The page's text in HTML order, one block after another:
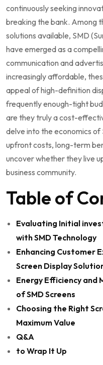
continuously seeking
breaking the bank. Among
solutions available, SMD
have emerged as a
communication and
increasingly affordable,
appeal⁢ of ⁤high-definition
frequently enough-tight
are they truly a cost-
delve into the economics
upfront costs,‍ long-term
uncover whether they live
business community.
Table of
Evaluating Initial
with SMD Technology
Enhancing Customer⁢
Screen Display
Energy ​Efficiency and
of SMD Screens
Choosing the Right
Maximum Value
Q&A
to Wrap It Up